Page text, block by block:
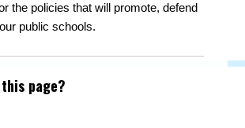
the policies that will promote, defend
public schools.
page?